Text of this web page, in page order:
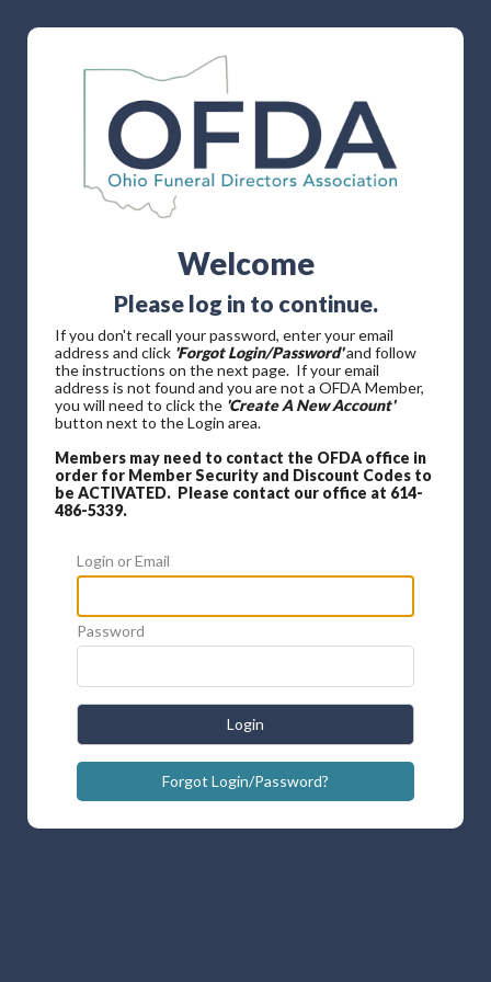
Welcome
Please log in to continue.
If you don't recall your password, enter your email
address and click 'Forgot Login/Password'and follow
the instructions on the next page. If your email
address is not found and you are not a OFDA Member,
you will need to click the 'Create A New Account'
button next to the Login area.
Members may need to contact the OFDA office in
order for Member Security and Discount Codes to
be ACTIVATED. Please contact our office at 614-
486-5339.
Login or Email
Password
Login
Forgot Login/Password?